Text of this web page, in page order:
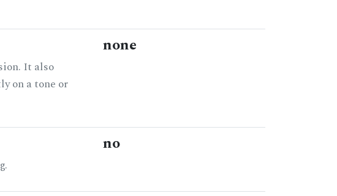
It also
on a tone or
none
no